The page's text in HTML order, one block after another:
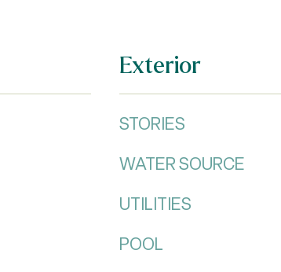
Exterior
STORIES
WATER SOURCE
UTILITIES
POOL